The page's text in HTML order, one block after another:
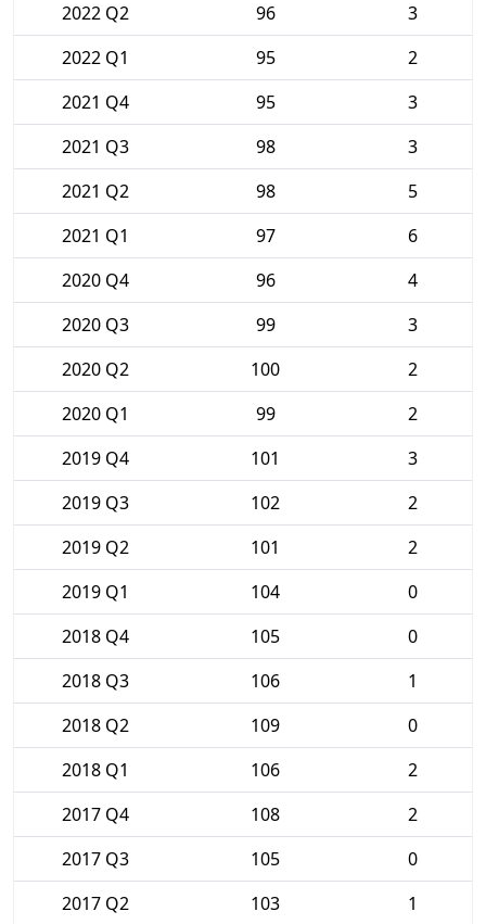
2022 Q2
96
3
2022 Q1
95
2
2021 Q4
95
3
2021 Q3
98
3
2021 Q2
98
5
2021 Q1
97
6
2020 Q4
96
4
2020 Q3
99
3
2020 Q2
100
2
2020 Q1
99
2
2019 Q4
101
3
2019 Q3
102
2
2019 Q2
101
2
2019 Q1
104
0
2018 Q4
105
0
2018 Q3
106
1
2018 Q2
109
0
2018 Q1
106
2
2017 Q4
108
2
2017 Q3
105
0
2017 Q2
103 1